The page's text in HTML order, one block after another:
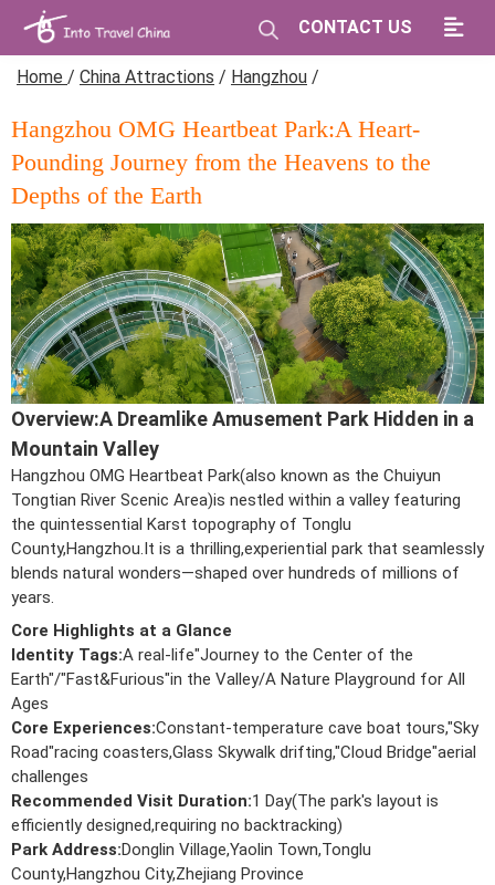
CONTACT US
Home / China Attractions / Hangzhou /
Hangzhou OMG Heartbeat Park:A Heart-
Pounding Journey from the Heavens to the
Depths of the Earth
Overview:A Dreamlike Amusement Park Hidden in a
Mountain Valley
Hangzhou OMG Heartbeat Park(also known as the Chuiyun
Tongtian River Scenic Area)is nestled within a valley featuring
the quintessential Karst topography of Tonglu
County,Hangzhou.It is a thrilling,experiential park that seamlessly
blends natural wonders—shaped over hundreds of millions of
years.
Core Highlights at a Glance
Identity Tags:A real-life"Journey to the Center of the
Earth"/"Fast&Furious"in the Valley/A Nature Playground for All
Ages
Core Experiences:Constant-temperature cave boat tours,"Sky
Road"racing coasters,Glass Skywalk drifting,"Cloud Bridge"aerial
challenges
Recommended Visit Duration:1 Day(The park's layout is
efficiently designed,requiring no backtracking)
Park Address:Donglin Village,Yaolin Town,Tonglu
County,Hangzhou City,Zhejiang Province